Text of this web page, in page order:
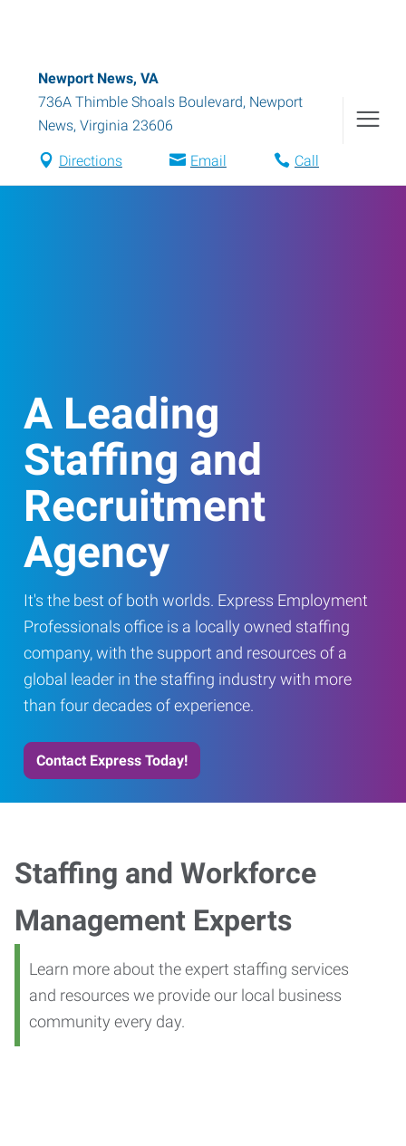
Newport News, VA
736A Thimble Shoals Boulevard, Newport
News, Virginia 23606
Directions Email Call
A Leading
Staffing and
Recruitment
Agency
It's the best of both worlds. Express Employment
Professionals office is a locally owned staffing
company, with the support and resources of a
global leader in the staffing industry with more
than four decades of experience.
Contact Express Today!
Staffing and Workforce
Management Experts
Learn more about the expert staffing services
and resources we provide our local business
community every day.